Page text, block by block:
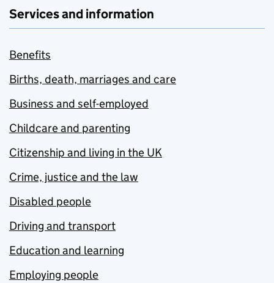
Services and information
Benefits
Births, death, marriages and care
Business and self-employed
Childcare and parenting
Citizenship and living in the UK
Crime, justice and the law
Disabled people
Driving and transport
Education and learning
Employing people